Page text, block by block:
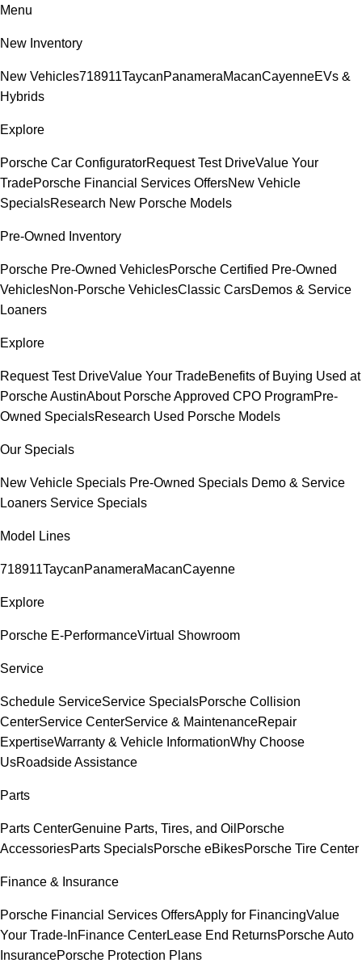
Menu
New Inventory
New Vehicles718911TaycanPanameraMacanCayenneEVs &
Hybrids
Explore
Porsche Car ConfiguratorRequest Test DriveValue Your
TradePorsche Financial Services OffersNew Vehicle
SpecialsResearch New Porsche Models
Pre-Owned Inventory
Porsche Pre-Owned VehiclesPorsche Certified Pre-Owned
VehiclesNon-Porsche VehiclesClassic CarsDemos & Service
Loaners
Explore
Request Test DriveValue Your TradeBenefits of Buying Used at
Porsche AustinAbout Porsche Approved CPO ProgramPre-
Owned SpecialsResearch Used Porsche Models
Our Specials
New Vehicle Specials Pre-Owned Specials Demo & Service
Loaners Service Specials
Model Lines
718911TaycanPanameraMacanCayenne
Explore
Porsche E-PerformanceVirtual Showroom
Service
Schedule ServiceService SpecialsPorsche Collision
CenterService CenterService & MaintenanceRepair
ExpertiseWarranty & Vehicle InformationWhy Choose
UsRoadside Assistance
Parts
Parts CenterGenuine Parts, Tires, and Oil Porsche
AccessoriesParts SpecialsPorsche eBikesPorsche Tire Center
Finance & Insurance
Porsche Financial Services OffersApply for FinancingValue
Your Trade-InFinance CenterLease End ReturnsPorsche Auto
InsurancePorsche Protection Plans